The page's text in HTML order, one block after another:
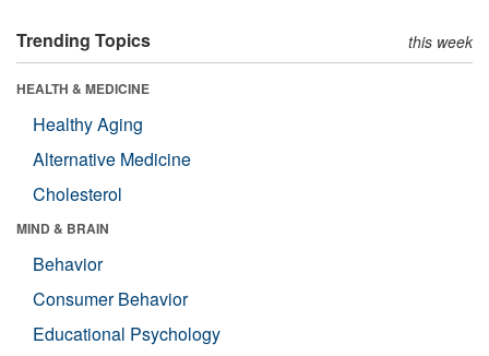
Trending Topics this week
HEALTH & MEDICINE
Healthy Aging
Alternative Medicine
Cholesterol
MIND & BRAIN
Behavior
Consumer Behavior
Educational Psychology